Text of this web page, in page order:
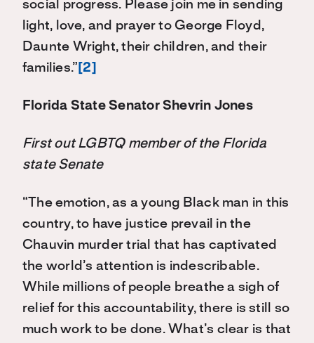
social progress. Please join me in sending
light, love, and prayer to George Floyd,
Daunte Wright, their children, and their
families.” [2]
Florida State Senator Shevrin Jones
First out LGBTQ member of the Florida
state Senate
“The emotion, as a young Black man in this
country, to have justice prevail in the
Chauvin murder trial that has captivated
the world’s attention is indescribable.
While millions of people breathe a sigh of
relief for this accountability, there is still so
much work to be done. What’s clear is that